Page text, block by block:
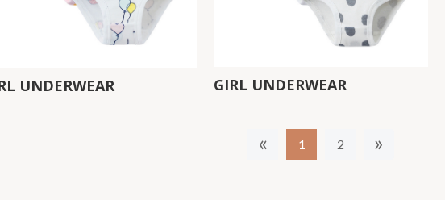
UNDERWEAR GIRL UNDERWEAR
« 1 2 »